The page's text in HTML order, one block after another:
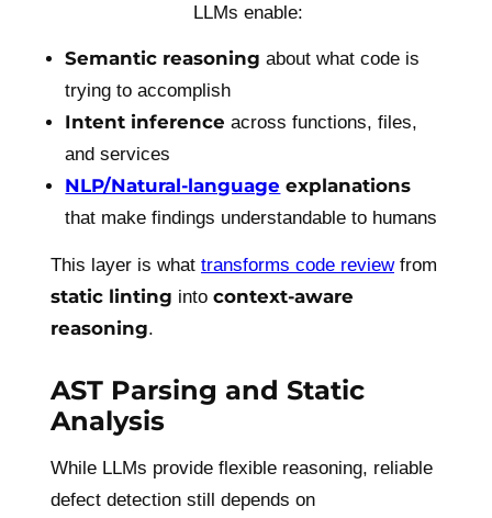
LLMs enable:
Semantic reasoning about what code is
trying to accomplish
Intent inference across functions, files,
and services
NLP/Natural-language explanations
that make findings understandable to humans
This layer is what transforms code reviewfrom
static linting into context-aware
reasoning.
AST Parsing and Static
Analysis
While LLMs provide flexible reasoning, reliable
defect detection still depends on